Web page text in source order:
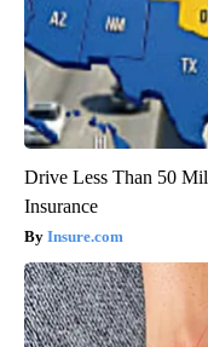
Drive Less Than 50
Insurance
Insure.com